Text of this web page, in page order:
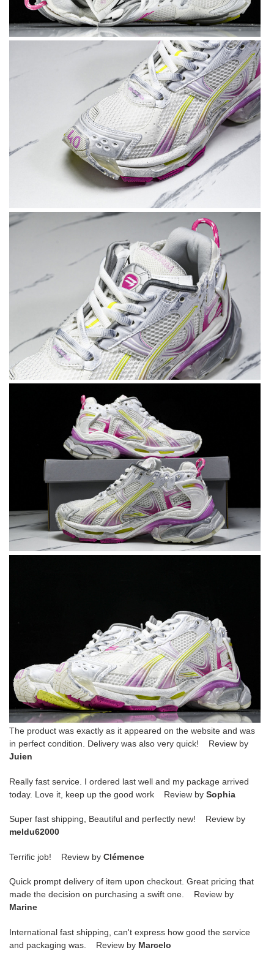
The product was exactly as it appeared on the website and was
in perfect condition. Delivery was also very quick! Review by
Juien
Really fast service. I ordered last well and my package arrived
today. Love it, keep up the good work Review by Sophia
Super fast shipping, Beautiful and perfectly new! Review by
meldu62000
Terrific job! Review by Clémence
Quick prompt delivery of item upon checkout. Great pricing that
made the decision on purchasing a swift one. Review by
Marine
International fast shipping, can't express how good the service
and packaging was. Review by Marcelo